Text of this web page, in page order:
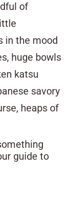
of
in the mood
huge bowls
katsu
savory
heaps of
guide to